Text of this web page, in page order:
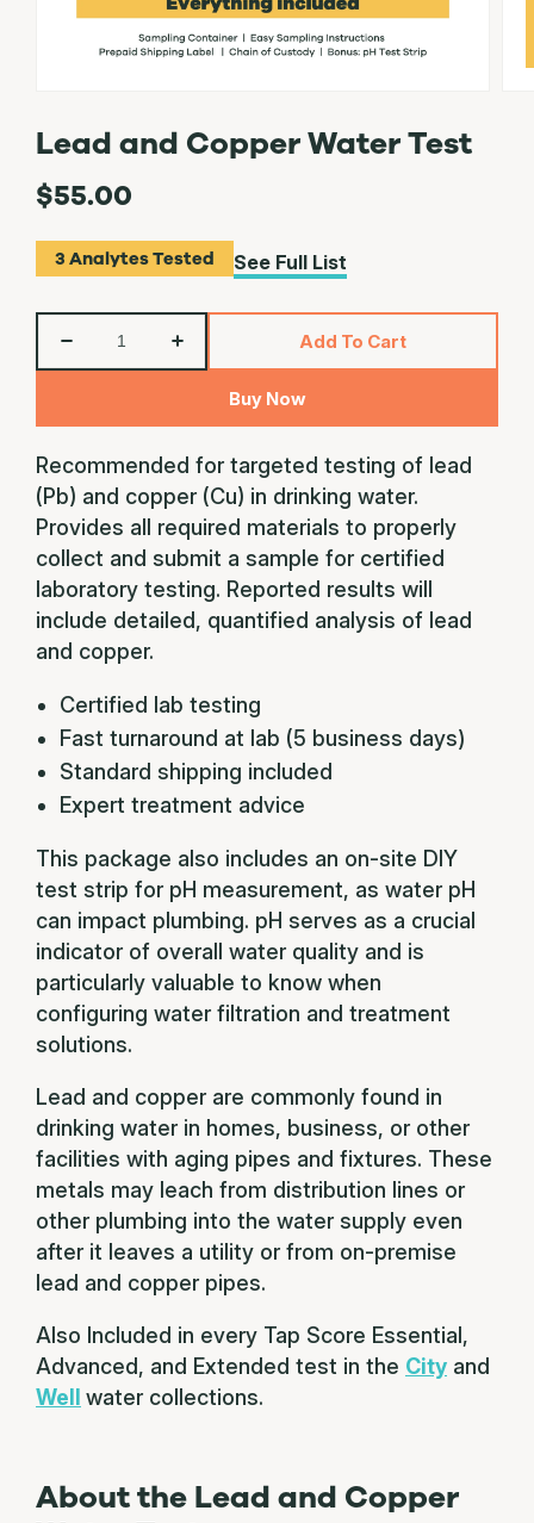
Lead and Copper Water Test
$55.00
3 Analytes Tested See Full List
Decrease
quantity
Lead
Copper
Water
Test
Increase
quantity
Lead
and
Copper
Water
Test
Add To Cart
Buy Now
Recommended for targeted testing of lead
(Pb) and copper (Cu) in drinking water.
Provides all required materials to properly
collect and submit a sample for certified
laboratory testing. Reported results will
include detailed, quantified analysis of lead
and copper.
Certified lab testing
Fast turnaround at lab (5 business days)
Standard shipping included
Expert treatment advice
This package also includes an on-site DIY
test strip for pH measurement, as water pH
can impact plumbing. pH serves as a crucial
indicator of overall water quality and is
particularly valuable to know when
configuring water filtration and treatment
solutions.
Lead and copper are commonly found in
drinking water in homes, business, or other
facilities with aging pipes and fixtures. These
metals may leach from distribution lines or
other plumbing into the water supply even
after it leaves a utility or from on-premise
lead and copper pipes.
Also Included in every Tap Score Essential,
Advanced, and Extended test in the City and
Well water collections.
About the Lead and Copper